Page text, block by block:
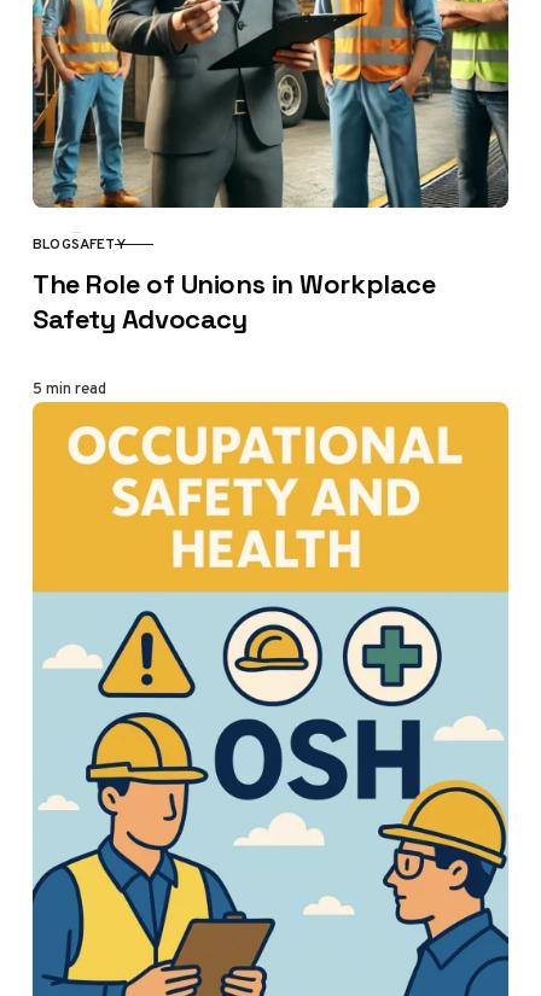
CATEGORY
BLOGSAFETY
The Role of Unions in Workplace
Safety Advocacy
5 min read